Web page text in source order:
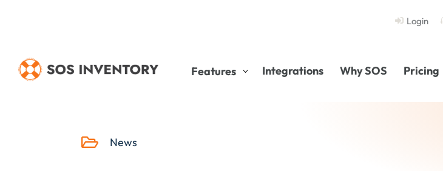
 Login
Features Integrations Why SOS Pricing
 News